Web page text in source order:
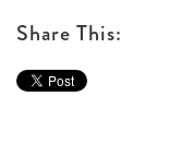
Share This: